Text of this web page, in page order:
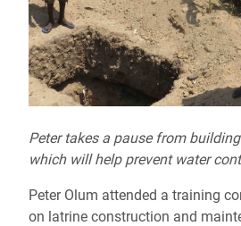
Peter takes a pause from
which will help prevent water
Peter Olum attended a training
on latrine construction and